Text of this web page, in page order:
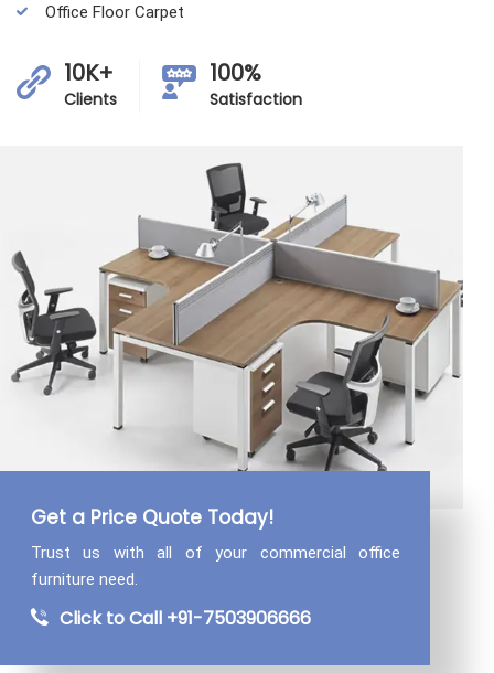
Office Floor Carpet
10K+
Clients
100%
Satisfaction
Get a Price Quote Today!
Trust us with all of your commercial office
furniture need.
Click to Call +91-7503906666